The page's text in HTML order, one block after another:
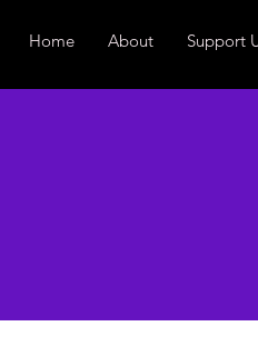
Home About Support